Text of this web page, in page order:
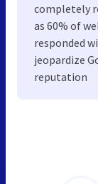
completely
as 60% of
responded
jeopardize
reputation